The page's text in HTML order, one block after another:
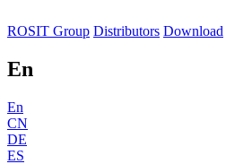
ROSIT Group Distributors Download
En
En
CN
DE
ES